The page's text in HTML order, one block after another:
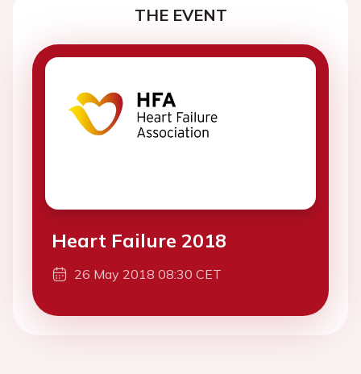
THE EVENT
Heart Failure 2018
26 May 2018 08:30 CET